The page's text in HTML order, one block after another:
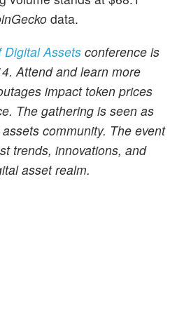
data.
Digital Assets conference is
Attend and learn more
impact token prices
The gathering is seen as
community. The event
trends, innovations, and
asset realm.